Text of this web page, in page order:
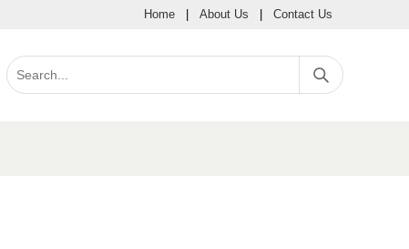
Home About Us Contact Us